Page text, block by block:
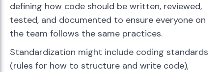
defining how code should be written, reviewed,
tested, and documented to ensure everyone on
the team follows the same practices.
Standardization might include coding standards
(rules for how to structure and write code),